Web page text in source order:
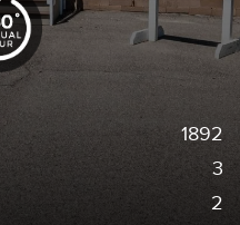
1892
3
2